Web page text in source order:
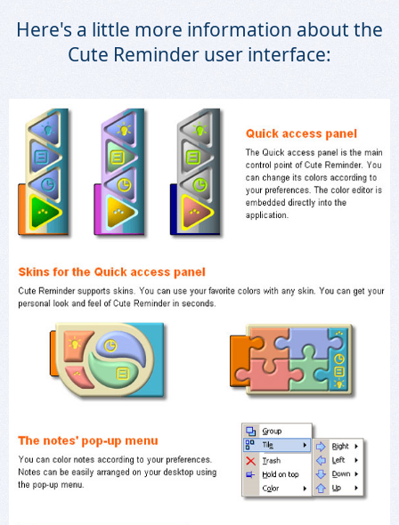
Here's a little more information about the
Cute Reminder user interface: